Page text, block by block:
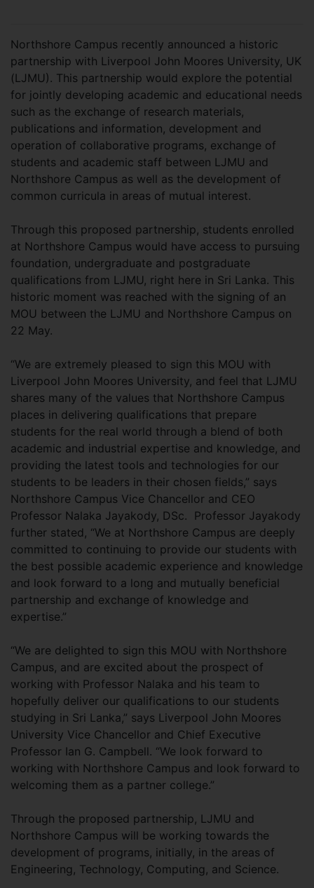
Northshore Campus recently announced a historic
partnership with Liverpool John Moores University, UK
(LJMU). This partnership would explore the potential
for jointly developing academic and educational needs
such as the exchange of research materials,
publications and information, development and
operation of collaborative programs, exchange of
students and academic staff between LJMU and
Northshore Campus as well as the development of
common curricula in areas of mutual interest.
Through this proposed partnership, students enrolled
at Northshore Campus would have access to pursuing
foundation, undergraduate and postgraduate
qualifications from LJMU, right here in Sri Lanka. This
historic moment was reached with the signing of an
MOU between the LJMU and Northshore Campus on
22 May.
“We are extremely pleased to sign this MOU with
Liverpool John Moores University, and feel that LJMU
shares many of the values that Northshore Campus
places in delivering qualifications that prepare
students for the real world through a blend of both
academic and industrial expertise and knowledge, and
providing the latest tools and technologies for our
students to be leaders in their chosen fields,” says
Northshore Campus Vice Chancellor and CEO
Professor Nalaka Jayakody, DSc. Professor Jayakody
further stated, “We at Northshore Campus are deeply
committed to continuing to provide our students with
the best possible academic experience and knowledge
and look forward to a long and mutually beneficial
partnership and exchange of knowledge and
expertise.”
“We are delighted to sign this MOU with Northshore
Campus, and are excited about the prospect of
working with Professor Nalaka and his team to
hopefully deliver our qualifications to our students
studying in Sri Lanka,” says Liverpool John Moores
University Vice Chancellor and Chief Executive
Professor Ian G. Campbell. “We look forward to
working with Northshore Campus and look forward to
welcoming them as a partner college.”
Through the proposed partnership, LJMU and
Northshore Campus will be working towards the
development of programs, initially, in the areas of
Engineering, Technology, Computing, and Science.